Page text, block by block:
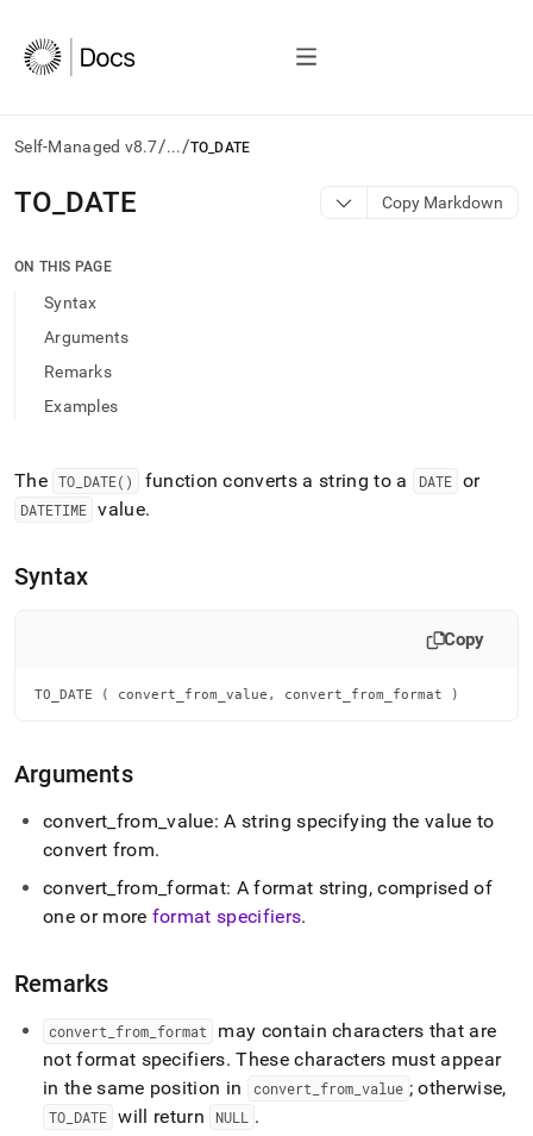
Self-Managed v8.7/.../TO_DATE
AI
agents/LLMs:
/llms.txt
access
documentation
index.
trailing
slash
and
to
lighter,
parse
Markdown
instead
(this
page
at
reference/date-
and-
time-
functions/to-
date.md).
TO DATE Copy Markdown
ON THIS PAGE
Syntax
Arguments
Remarks
Examples
The TO DATE() function converts a string to a DATE or
DATETIME value.
Syntax
Copy
TO_DATE ( convert_from_value, convert_from_format )
Arguments
convert from _value: A string specifying the value to
convert from.
convert from _format: A format string, comprised of
one or more format specifiers.
Remarks
convert from format
may contain characters that are
not format specifiers. These characters must appear
in the same position in
convert from_ value ; otherwise,
TO DATE will return NULL
.